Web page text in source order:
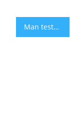
Man tests positive for MERS in Abu Dhabi near Oman border – WHO